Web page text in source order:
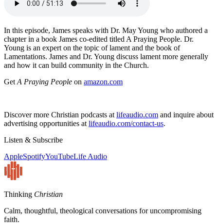
In this episode, James speaks with Dr. May Young who authored a
chapter in a book James co-edited titled A Praying People. Dr.
Young is an expert on the topic of lament and the book of
Lamentations. James and Dr. Young discuss lament more generally
and how it can build community in the Church.
Get A Praying People on amazon.com
Discover more Christian podcasts at lifeaudio.com and inquire about
advertising opportunities at lifeaudio.com/contact-us.
Listen & Subscribe
AppleSpotifyYouTubeLife Audio
Thinking Christian
Calm, thoughtful, theological conversations for uncompromising
faith.